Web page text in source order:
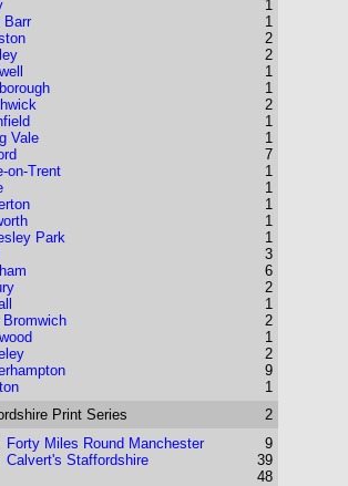
Barr
Vale
on-Trent
Park
1
1
2
2
1
1
2
1
1
7
1
1
1
1
1
3
6
2
1
2
1
2
9
1
Print Series
2
Forty Miles Round Manchester
Calvert's Staffordshire
9
39
48